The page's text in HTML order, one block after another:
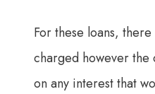
For these loans,
charged however
on any interest that